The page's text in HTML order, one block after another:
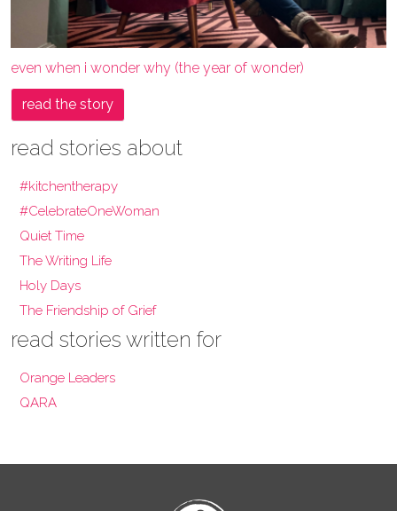
even when i wonder why (the year of wonder)
read the story
read stories about
#kitchentherapy
#CelebrateOneWoman
Quiet Time
The Writing Life
Holy Days
The Friendship of Grief
read stories written for
Orange Leaders
QARA